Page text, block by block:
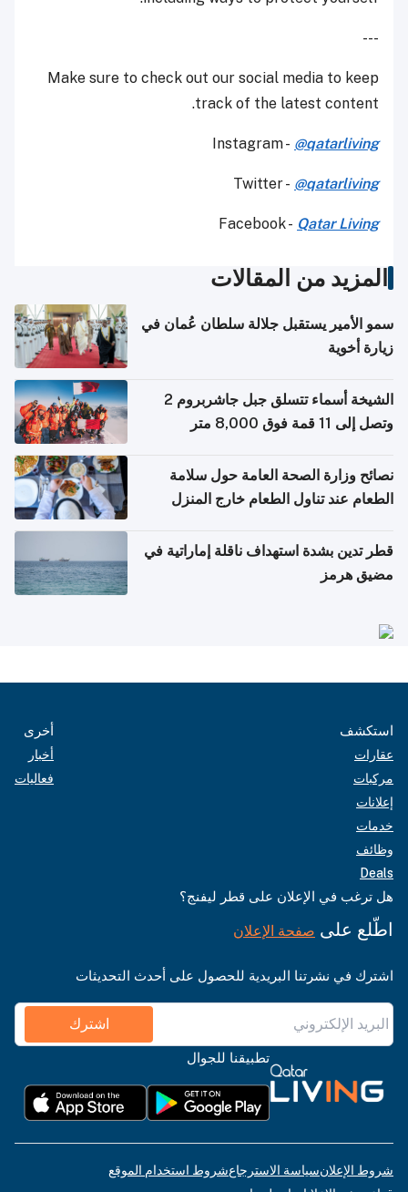
---
Make sure to check out our social media to keep
track of the latest content.
Instagram - @qatarliving
Twitter - @qatarliving
Facebook - Qatar Living
المزيد من المقالات
سمو الأمير يستقبل جلالة سلطان عُمان في
زيارة أخوية
الشيخة أسماء تتسلق جبل جاشربروم 2
وتصل إلى 11 قمة فوق 8,000 متر
نصائح وزارة الصحة العامة حول سلامة
الطعام عند تناول الطعام خارج المنزل
قطر تدين بشدة استهداف ناقلة إماراتية في
مضيق هرمز
استكشف
عقارات
مركبات
إعلانات
خدمات
وظائف
Deals
أخرى
أخبار
فعاليات
هل ترغب في الإعلان على قطر ليفنج؟
اطّلع على صفحة الإعلان
اشترك في نشرتنا البريدية للحصول على أحدث التحديثات
اشترك
تطبيقنا للجوال
شروط الإعلانسياسة الاسترجاعشروط استخدام الموقع